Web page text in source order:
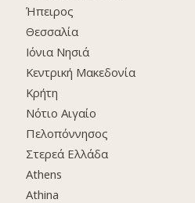
Ήπειρος
Θεσσαλία
Ιόνια Νησιά
Κεντρική Μακεδονία
Κρήτη
Νότιο Αιγαίο
Πελοπόννησος
Στερεά Ελλάδα
Athens
Athina